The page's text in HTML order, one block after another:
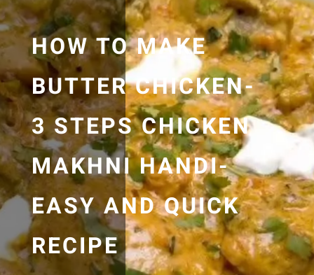
HOW TO MAKE
BUTTER CHICKEN-
3 STEPS CHICKEN
MAKHNI HANDI-
EASY AND QUICK
RECIPE